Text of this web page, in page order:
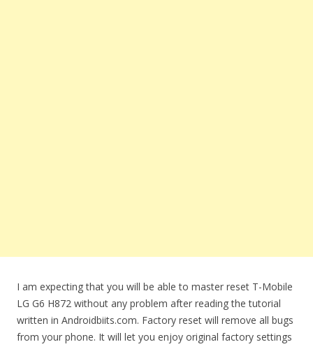
I am expecting that you will be able to master reset T-Mobile
LG G6 H872 without any problem after reading the tutorial
written in Androidbiits.com. Factory reset will remove all bugs
from your phone. It will let you enjoy original factory settings